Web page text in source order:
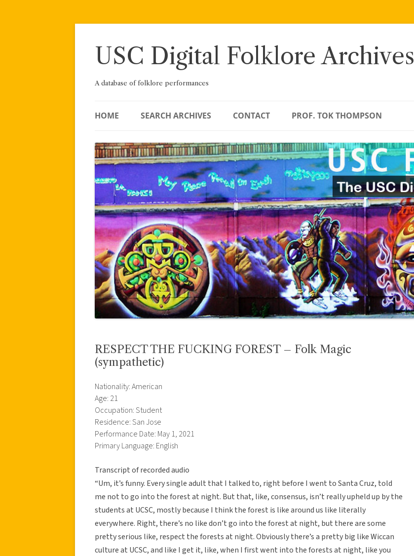
Skip
USC Digital Folklore Archives
A database of folklore performances
HOME SEARCH ARCHIVES CONTACT PROF. TOK THOMPSON
RESPECT THE FUCKING FOREST – Folk Magic
(sympathetic)
Nationality: American
Age: 21
Occupation: Student
Residence: San Jose
Performance Date: May 1, 2021
Primary Language: English
Transcript of recorded audio
“Um, it’s funny. Every single adult that I talked to, right before I went to Santa Cruz, told
me not to go into the forest at night. But that, like, consensus, isn’t really upheld up by the
students at UCSC, mostly because I think the forest is like around us like literally
everywhere. Right, there’s no like don’t go into the forest at night, but there are some
pretty serious like, respect the forests at night. Obviously there’s a pretty big like Wiccan
culture at UCSC, and like I get it, like, when I first went into the forests at night, like you